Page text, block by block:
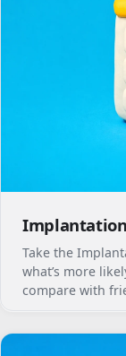
Take the
what’s more
compare with